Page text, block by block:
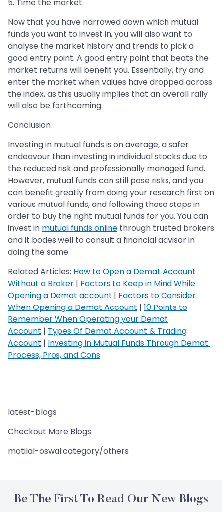
5. Time the market.
Now that you have narrowed down which mutual
funds you want to invest in, you will also want to
analyse the market history and trends to pick a
good entry point. A good entry point that beats the
market returns will benefit you. Essentially, try and
enter the market when values have dropped across
the index, as this usually implies that an overall rally
will also be forthcoming.
Conclusion
Investing in mutual funds is on average, a safer
endeavour than investing in individual stocks due to
the reduced risk and professionally managed fund.
However, mutual funds can still pose risks, and you
can benefit greatly from doing your research first on
various mutual funds, and following these steps in
order to buy the right mutual funds for you. You can
invest in mutual funds online through trusted brokers
and it bodes well to consult a financial advisor in
doing the same.
Related Articles: How to Open a Demat Account
Without a Broker | Factors to Keep in Mind While
Opening a Demat account | Factors to Consider
When Opening a Demat Account | 10 Points to
Remember When Operating your Demat
Account | Types Of Demat Account & Trading
Account | Investing in Mutual Funds Through Demat:
Process, Pros, and Cons
latest-blogs
Checkout More Blogs
motilal-oswal:category/others
Be The First To Read Our New Blogs